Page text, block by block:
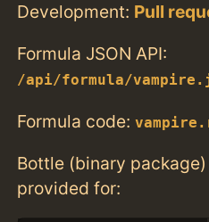
Development: Pull
Formula JSON API:
/api/formula/
Formula code:
Bottle (binary
provided for: